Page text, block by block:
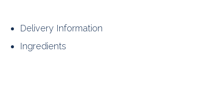
Delivery Information
Ingredients